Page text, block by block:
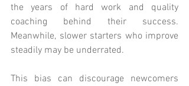
the years of hard work and quality
coaching behind their success.
Meanwhile, slower starters who improve
steadily may be underrated.
This bias can discourage newcomers